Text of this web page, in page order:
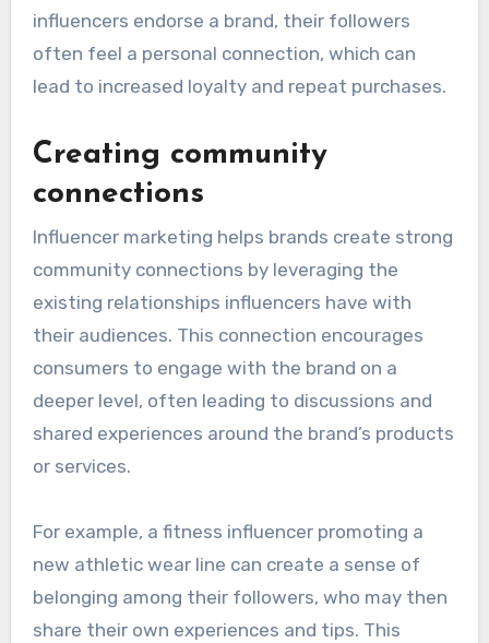
influencers endorse a brand, their followers
often feel a personal connection, which can
lead to increased loyalty and repeat purchases.
Creating community
connections
Influencer marketing helps brands create strong
community connections by leveraging the
existing relationships influencers have with
their audiences. This connection encourages
consumers to engage with the brand on a
deeper level, often leading to discussions and
shared experiences around the brand’s products
or services.
For example, a fitness influencer promoting a
new athletic wear line can create a sense of
belonging among their followers, who may then
share their own experiences and tips. This